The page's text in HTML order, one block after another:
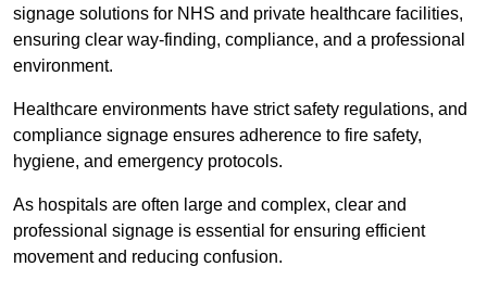
signage solutions for NHS and private healthcare facilities,
ensuring clear way-finding, compliance, and a professional
environment.
Healthcare environments have strict safety regulations, and
compliance signage ensures adherence to fire safety,
hygiene, and emergency protocols.
As hospitals are often large and complex, clear and
professional signage is essential for ensuring efficient
movement and reducing confusion.